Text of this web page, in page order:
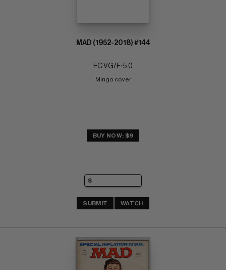
MAD (1952-2018) #144
EC VG/F: 5.0
Mingo cover
BUY NOW: $9
SUBMIT WATCH